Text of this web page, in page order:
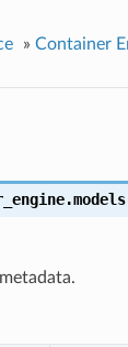
» Container